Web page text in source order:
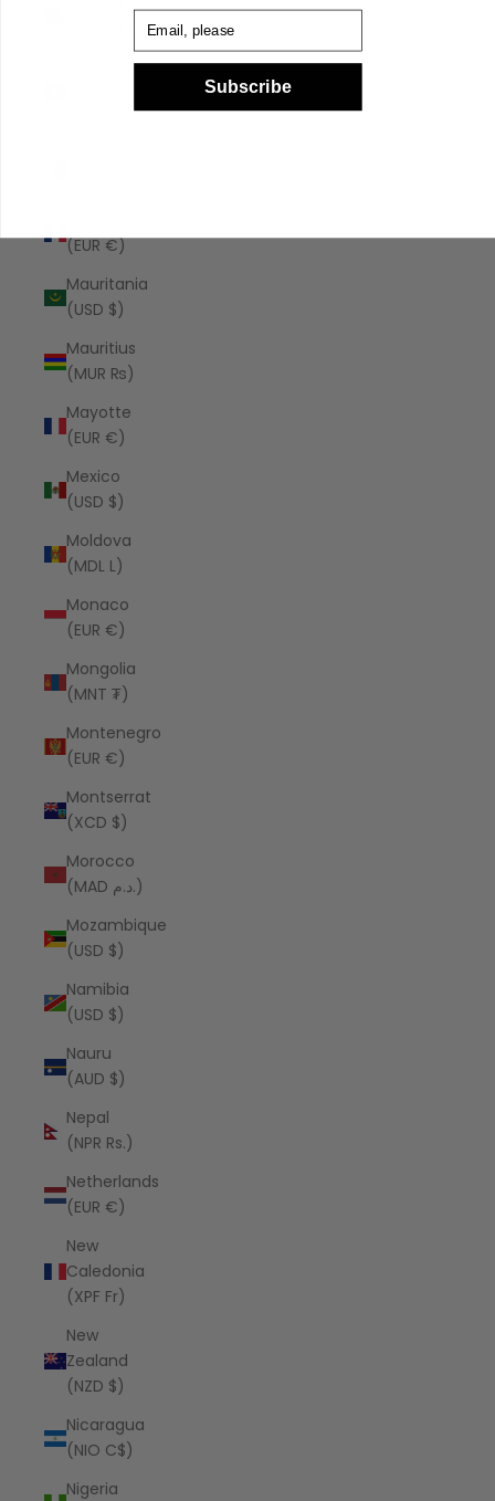
(EUR €)
Mauritania
(USD $)
Mauritius
(MUR ₨)
Mayotte
(EUR €)
Mexico
(USD $)
Moldova
(MDL L)
Monaco
(EUR €)
Mongolia
(MNT ₮)
Montenegro
(EUR €)
Montserrat
(XCD $)
Morocco
(MAD د.م.)
Mozambique
(USD $)
Namibia
(USD $)
Nauru
(AUD $)
Nepal
(NPR Rs.)
Netherlands
(EUR €)
New
Caledonia
(XPF Fr)
New
Zealand
(NZD $)
Nicaragua
(NIO C$)
Nigeria
Subscribe